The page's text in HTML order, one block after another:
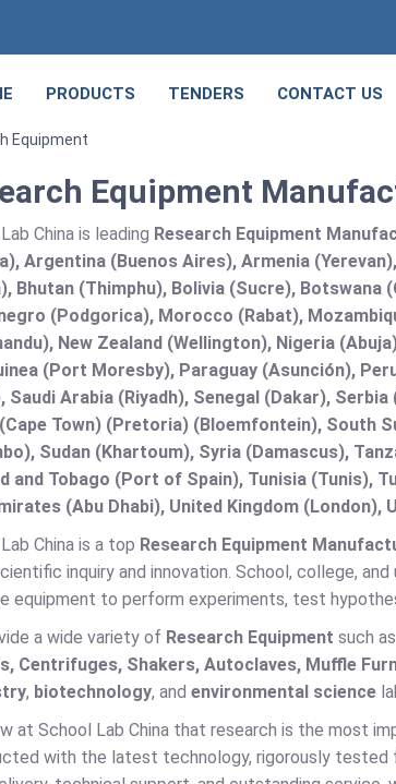
PRODUCTS TENDERS CONTACT US
Equipment
Equipment
China is leading Research Equipment
Argentina (Buenos Aires), Armenia
Bhutan (Thimphu), Bolivia (Sucre), Botswana
(Podgorica), Morocco (Rabat),
New Zealand (Wellington), Nigeria
(Port Moresby), Paraguay (Asunción),
Saudi Arabia (Riyadh), Senegal (Dakar),
Town) (Pretoria) (Bloemfontein), South
Sudan (Khartoum), Syria (Damascus),
and Tobago (Port of Spain), Tunisia (Tunis),
(Abu Dhabi), United Kingdom (London),
China is a top Research Equipment
inquiry and innovation. School, college,
equipment to perform experiments, test
a wide variety of Research Equipment such as
Centrifuges, Shakers, Autoclaves, Muffle
, biotechnology, and environmental science
at School Lab China that research is the most
with the latest technology, rigorously tested